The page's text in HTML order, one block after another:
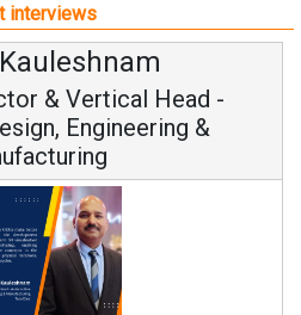
interviews
& Vertical Head -
Engineering &